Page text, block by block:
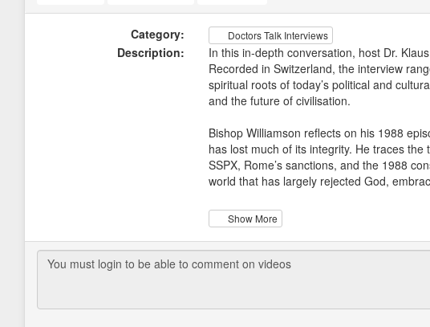
Category: Doctors Talk Interviews
Description:
In this in-depth conversation, host Dr.
Recorded in Switzerland, the interview
spiritual roots of today’s political and
and the future of civilisation.
Bishop Williamson reflects on his 1988
has lost much of its integrity. He traces
SSPX, Rome’s sanctions, and the 1988
world that has largely rejected God,
The discussion then turns to COVID-19
quickly came to see the pandemic
and official narratives he believes were
Schustereder, an internal medicine
From there the conversation opens onto
Show More